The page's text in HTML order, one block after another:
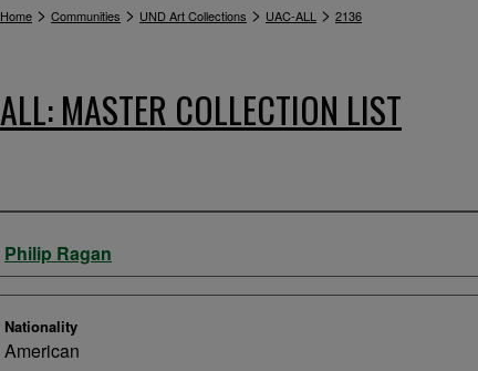
Home > Communities > UND Art Collections > UAC-ALL > 2136
ALL: MASTER COLLECTION LIST
Artist
Philip Ragan
Nationality
American